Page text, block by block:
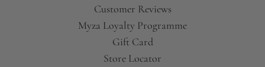
Customer Reviews
Myza Loyalty Programme
Gift Card
Store Locator